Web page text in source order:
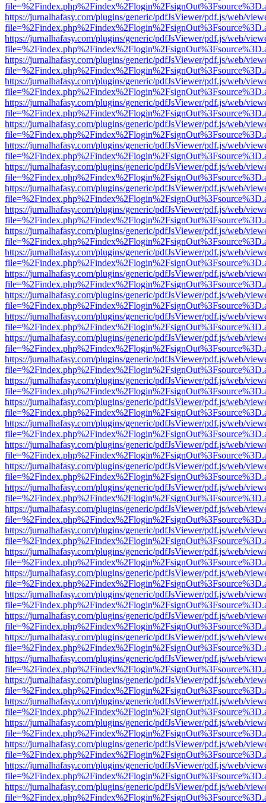
https://jurnalhafasy.com/plugins/generic/pdfJsViewer/pdf.js/web/
https://jurnalhafasy.com/plugins/generic/pdfJsViewer/pdf.js/web/
https://jurnalhafasy.com/plugins/generic/pdfJsViewer/pdf.js/web/
https://jurnalhafasy.com/plugins/generic/pdfJsViewer/pdf.js/web/
https://jurnalhafasy.com/plugins/generic/pdfJsViewer/pdf.js/web/
https://jurnalhafasy.com/plugins/generic/pdfJsViewer/pdf.js/web/
https://jurnalhafasy.com/plugins/generic/pdfJsViewer/pdf.js/web/
https://jurnalhafasy.com/plugins/generic/pdfJsViewer/pdf.js/web/
https://jurnalhafasy.com/plugins/generic/pdfJsViewer/pdf.js/web/
https://jurnalhafasy.com/plugins/generic/pdfJsViewer/pdf.js/web/
https://jurnalhafasy.com/plugins/generic/pdfJsViewer/pdf.js/web/
https://jurnalhafasy.com/plugins/generic/pdfJsViewer/pdf.js/web/
https://jurnalhafasy.com/plugins/generic/pdfJsViewer/pdf.js/web/
https://jurnalhafasy.com/plugins/generic/pdfJsViewer/pdf.js/web/
https://jurnalhafasy.com/plugins/generic/pdfJsViewer/pdf.js/web/
https://jurnalhafasy.com/plugins/generic/pdfJsViewer/pdf.js/web/
https://jurnalhafasy.com/plugins/generic/pdfJsViewer/pdf.js/web/
https://jurnalhafasy.com/plugins/generic/pdfJsViewer/pdf.js/web/
https://jurnalhafasy.com/plugins/generic/pdfJsViewer/pdf.js/web/
https://jurnalhafasy.com/plugins/generic/pdfJsViewer/pdf.js/web/
https://jurnalhafasy.com/plugins/generic/pdfJsViewer/pdf.js/web/
https://jurnalhafasy.com/plugins/generic/pdfJsViewer/pdf.js/web/
https://jurnalhafasy.com/plugins/generic/pdfJsViewer/pdf.js/web/
https://jurnalhafasy.com/plugins/generic/pdfJsViewer/pdf.js/web/
https://jurnalhafasy.com/plugins/generic/pdfJsViewer/pdf.js/web/
https://jurnalhafasy.com/plugins/generic/pdfJsViewer/pdf.js/web/
https://jurnalhafasy.com/plugins/generic/pdfJsViewer/pdf.js/web/
https://jurnalhafasy.com/plugins/generic/pdfJsViewer/pdf.js/web/
https://jurnalhafasy.com/plugins/generic/pdfJsViewer/pdf.js/web/
https://jurnalhafasy.com/plugins/generic/pdfJsViewer/pdf.js/web/
https://jurnalhafasy.com/plugins/generic/pdfJsViewer/pdf.js/web/
https://jurnalhafasy.com/plugins/generic/pdfJsViewer/pdf.js/web/
https://jurnalhafasy.com/plugins/generic/pdfJsViewer/pdf.js/web/
https://jurnalhafasy.com/plugins/generic/pdfJsViewer/pdf.js/web/
https://jurnalhafasy.com/plugins/generic/pdfJsViewer/pdf.js/web/
https://jurnalhafasy.com/plugins/generic/pdfJsViewer/pdf.js/web/
https://jurnalhafasy.com/plugins/generic/pdfJsViewer/pdf.js/web/